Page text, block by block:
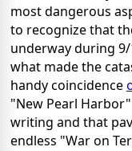
most dangerous
to recognize that
underway during 9/
what made the
handy coincidence
"New Pearl
writing and that
endless "War on